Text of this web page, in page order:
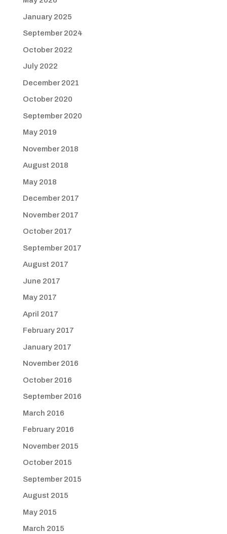
January 2025
September 2024
October 2022
July 2022
December 2021
October 2020
September 2020
May 2019
November 2018
August 2018
May 2018
December 2017
November 2017
October 2017
September 2017
August 2017
June 2017
May 2017
April 2017
February 2017
January 2017
November 2016
October 2016
September 2016
March 2016
February 2016
November 2015
October 2015
September 2015
August 2015
May 2015
March 2015